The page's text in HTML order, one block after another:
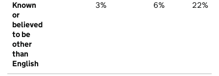
Known
or
believed
to be
other
than
English
3% 6% 22%